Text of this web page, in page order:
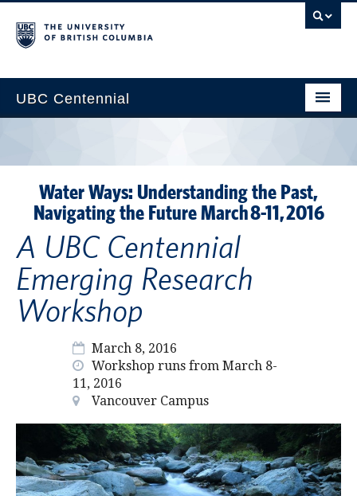
UBC Centennial
About the Centennial
Timeline
Gallery
News & Events
alumni UBC
support UBC
Water Ways: Understanding the Past,
Navigating the Future March 8-11, 2016
A UBC Centennial
Emerging Research
Workshop
March 8, 2016
Workshop runs from March 8-
11, 2016
Vancouver Campus